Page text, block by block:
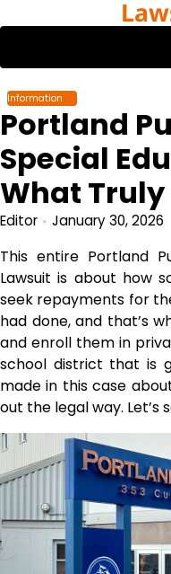
to
Information
Portland
Special
What
Editor January 30, 2026
This entire Portland
Lawsuit is about how
seek repayments for
had done, and that’s
and enroll them in
school district that is
made in this case
out the legal way. Let’s